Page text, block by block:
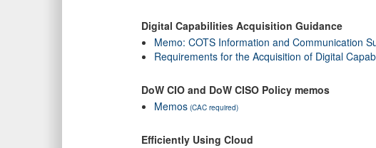
Digital Capabilities Acquisition Guidance
Memo: COTS Information and Communication
Requirements for the Acquisition of Digital
DoW CIO and DoW CISO Policy memos
Memos (CAC required)
Efficiently Using Cloud